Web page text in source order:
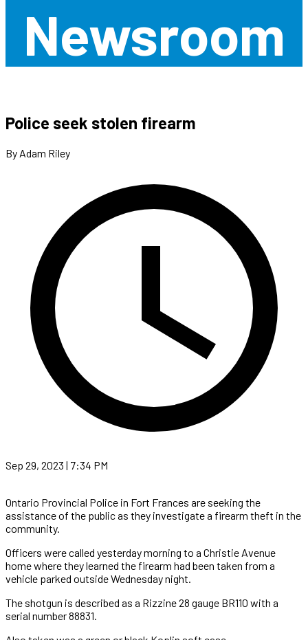
Newsroom
Police seek stolen firearm
By Adam Riley
Sep 29, 2023 | 7:34 PM
Ontario Provincial Police in Fort Frances are seeking the
assistance of the public as they investigate a firearm theft in the
community.
Officers were called yesterday morning to a Christie Avenue
home where they learned the firearm had been taken from a
vehicle parked outside Wednesday night.
The shotgun is described as a Rizzine 28 gauge BR110 with a
serial number 88831.